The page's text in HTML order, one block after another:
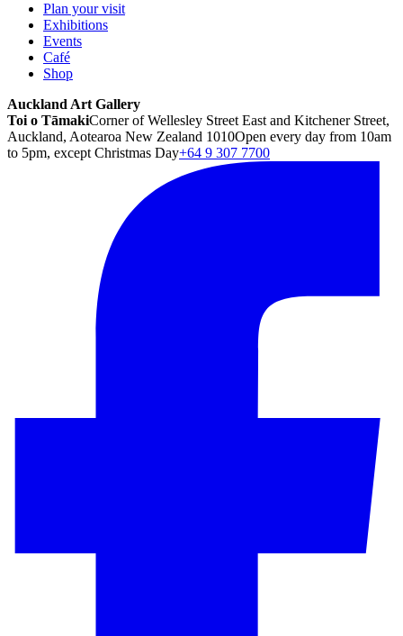
Plan your visit
Exhibitions
Events
Café
Shop
Auckland Art Gallery
Toi o TāmakiCorner of Wellesley Street East and Kitchener Street,
Auckland, Aotearoa New Zealand 1010Open every day from 10am
to 5pm, except Christmas Day+64 9 307 7700